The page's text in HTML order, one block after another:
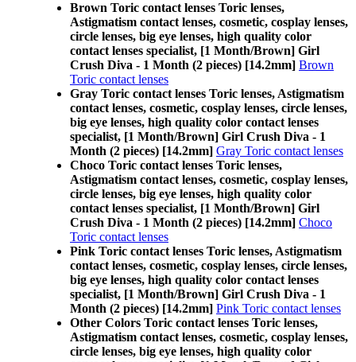
Brown Toric contact lenses Toric lenses,
Astigmatism contact lenses, cosmetic, cosplay lenses,
circle lenses, big eye lenses, high quality color
contact lenses specialist, [1 Month/Brown] Girl
Crush Diva - 1 Month (2 pieces) [14.2mm] Brown
Toric contact lenses
Gray Toric contact lenses Toric lenses, Astigmatism
contact lenses, cosmetic, cosplay lenses, circle lenses,
big eye lenses, high quality color contact lenses
specialist, [1 Month/Brown] Girl Crush Diva - 1
Month (2 pieces) [14.2mm] Gray Toric contact lenses
Choco Toric contact lenses Toric lenses,
Astigmatism contact lenses, cosmetic, cosplay lenses,
circle lenses, big eye lenses, high quality color
contact lenses specialist, [1 Month/Brown] Girl
Crush Diva - 1 Month (2 pieces) [14.2mm] Choco
Toric contact lenses
Pink Toric contact lenses Toric lenses, Astigmatism
contact lenses, cosmetic, cosplay lenses, circle lenses,
big eye lenses, high quality color contact lenses
specialist, [1 Month/Brown] Girl Crush Diva - 1
Month (2 pieces) [14.2mm] Pink Toric contact lenses
Other Colors Toric contact lenses Toric lenses,
Astigmatism contact lenses, cosmetic, cosplay lenses,
circle lenses, big eye lenses, high quality color